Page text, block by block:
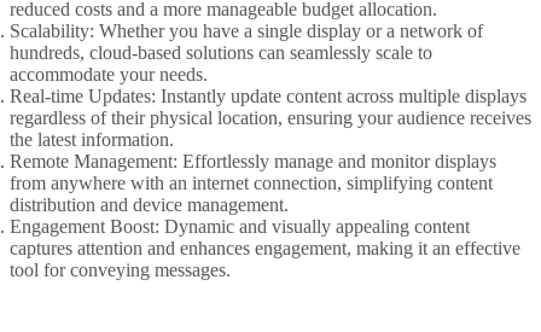
reduced costs and a more manageable budget allocation.
Scalability: Whether you have a single display or a network of
hundreds, cloud-based solutions can seamlessly scale to
accommodate your needs.
Real-time Updates: Instantly update content across multiple displays
regardless of their physical location, ensuring your audience receives
the latest information.
Remote Management: Effortlessly manage and monitor displays
from anywhere with an internet connection, simplifying content
distribution and device management.
Engagement Boost: Dynamic and visually appealing content
captures attention and enhances engagement, making it an effective
tool for conveying messages.